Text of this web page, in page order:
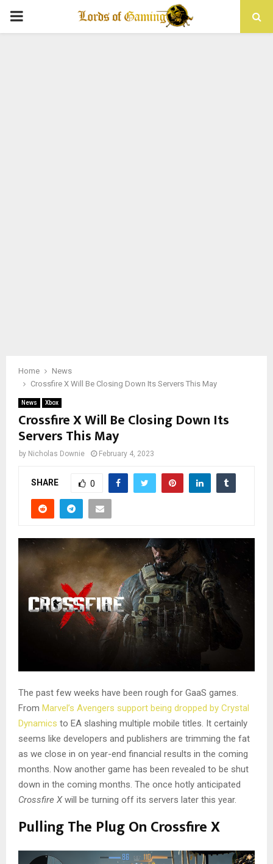
PRIMARY
Home
News
Crossfire X Will Be Closing Down Its Servers This May
News Xbox
Crossfire X Will Be Closing Down Its
Servers This May
by Nicholas Downie February 4, 2023
SHARE 0
The past few weeks have been rough for GaaS games.
From Marvel’s Avengers support being dropped by Crystal
Dynamics to EA slashing multiple mobile titles. It certainly
seems like developers and publishers are trimming the fat
as we close in on year-end financial results in the coming
months. Now another game has been revealed to be shut
down in the coming months. The once hotly anticipated
Crossfire Xwill be turning off its servers later this year.
Pulling The Plug On Crossfire X